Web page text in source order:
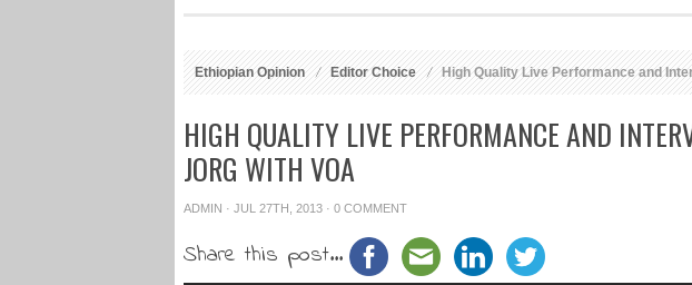
Ethiopian Opinion Editor Choice High Quality Live Performance and
HIGH QUALITY LIVE PERFORMANCE AND
JORG WITH VOA
ADMIN · JUL 27TH, 2013 · 0 COMMENT
Share this post...